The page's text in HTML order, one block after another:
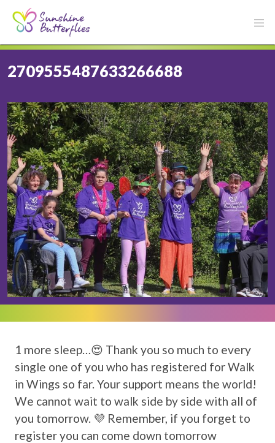
2709555487633266688
1 more sleep…😍 Thank you so much to every
single one of you who has registered for Walk
in Wings so far. Your support means the world!
We cannot wait to walk side by side with all of
you tomorrow. 💜 Remember, if you forget to
register you can come down tomorrow